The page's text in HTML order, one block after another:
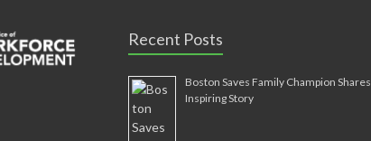
Recent Posts
Boston Saves Family Champion Shares
Inspiring Story